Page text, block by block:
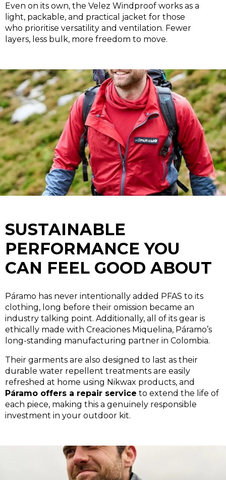
Even on its own, the Velez Windproof works as a
light, packable, and practical jacket for those
who prioritise versatility and ventilation. Fewer
layers, less bulk, more freedom to move.
SUSTAINABLE
PERFORMANCE YOU
CAN FEEL GOOD ABOUT
Páramo has never intentionally added PFAS to its
clothing, long before their omission became an
industry talking point. Additionally, all of its gear is
ethically made with Creaciones Miquelina, Páramo’s
long-standing manufacturing partner in Colombia.
Their garments are also designed to last as their
durable water repellent treatments are easily
refreshed at home using Nikwax products, and
Páramo offers a repair service to extend the life of
each piece, making this a genuinely responsible
investment in your outdoor kit.